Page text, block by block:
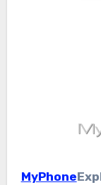
MyPhone